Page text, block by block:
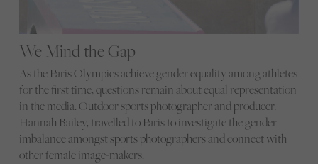
We Mind the Gap
As the Paris Olympics achieve gender equality among athletes
for the first time, questions remain about equal representation
in the media. Outdoor sports photographer and producer,
Hannah Bailey, travelled to Paris to investigate the gender
imbalance amongst sports photographers and connect with
other female image-makers.